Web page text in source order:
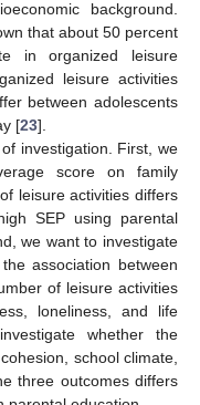
background.
that about 50 percent
in organized leisure
leisure activities
between adolescents
[23].
investigation. First, we
score on family
leisure activities differs
SEP using parental
we want to investigate
association between
of leisure activities
loneliness, and life
whether the
school climate,
three outcomes differs